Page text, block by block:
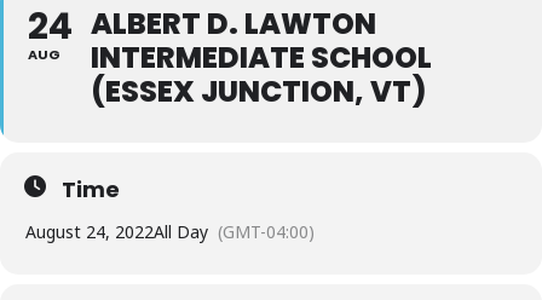
24
AUG
ALBERT D. LAWTON
INTERMEDIATE SCHOOL
(ESSEX JUNCTION, VT)
Time
August 24, 2022All Day (GMT-04:00)